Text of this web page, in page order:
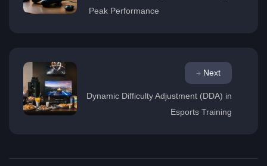
Peak Performance
Next
Dynamic Difficulty Adjustment (DDA) in
Esports Training